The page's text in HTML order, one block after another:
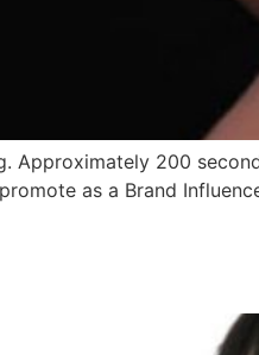
Approximately 200
as a Brand